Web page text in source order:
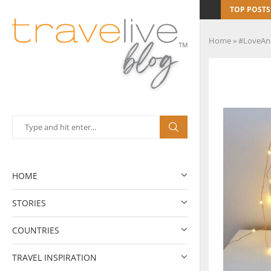
HOME
STORIES
COUNTRIES
TRAVEL INSPIRATION
TOP POSTS
Home »